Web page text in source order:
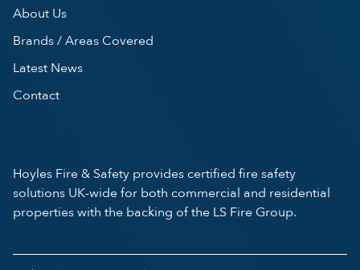
About Us
Brands / Areas Covered
Latest News
Contact
Hoyles Fire & Safety provides certified fire safety
solutions UK-wide for both commercial and residential
properties with the backing of the LS Fire Group.